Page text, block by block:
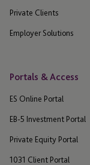
Private Clients
Employer Solutions
Portals & Access
ES Online Portal
EB-5 Investment Portal
Private Equity Portal
1031 Client Portal